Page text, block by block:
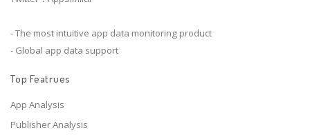
- The most intuitive app data monitoring product
- Global app data support
Top Featrues
App Analysis
Publisher Analysis